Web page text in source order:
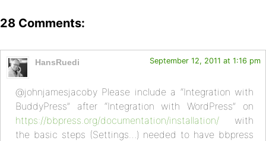
28 Comments:
HansRuedi September 12, 2011 at 1:16 pm
@johnjamesjacoby Please include a “Integration with
BuddyPress” after “Integration with WordPress” on
https://bbpress.org/documentation/installation/ with
the basic steps (Settings…) needed to have bbpress